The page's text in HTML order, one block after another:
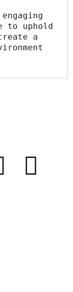
to uphold
a